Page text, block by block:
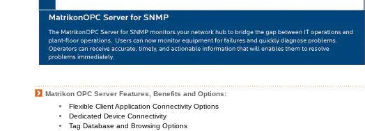
Matrikon OPC Server Features, Benefits and Options:
Flexible Client Application Connectivity Options
Dedicated Device Connectivity
Tag Database and Browsing Options